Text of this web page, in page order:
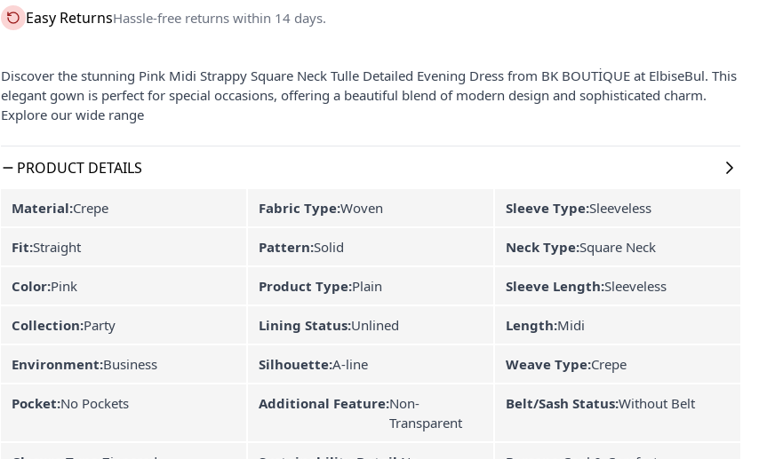
Easy ReturnsHassle-free returns within 14 days.
Discover the stunning Pink Midi Strappy Square Neck Tulle Detailed Evening Dress from BK BOUTİQUE at ElbiseBul. This
elegant gown is perfect for special occasions, offering a beautiful blend of modern design and sophisticated charm.
Explore our wide range
PRODUCT DETAILS
Material:Crepe Fabric Type:Woven Sleeve Type:Sleeveless
Fit:Straight Pattern:Solid Neck Type:Square Neck
Color:Pink Product Type:Plain Sleeve Length:Sleeveless
Collection:Party Lining Status:Unlined Length:Midi
Environment:Business Silhouette:A-line Weave Type:Crepe
Pocket:No Pockets Additional Feature:Non-
Transparent
Belt/Sash Status:Without Belt